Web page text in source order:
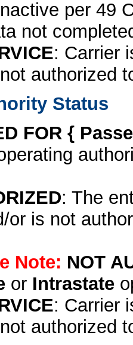
per 49
not
: Carrier
authorized
Status
FOR {
: The
or is not
Note: NOT
or Intrastate
: Carrier
authorized